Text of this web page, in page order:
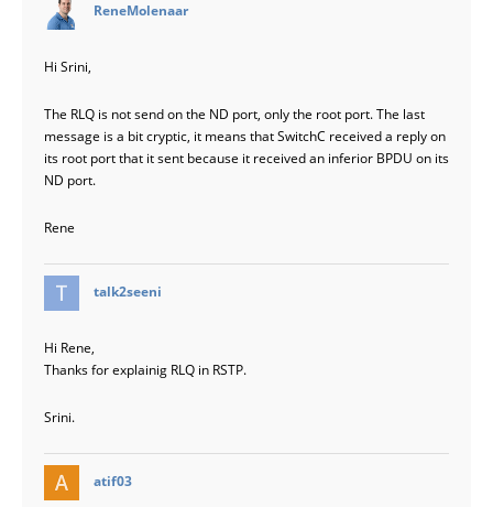
ReneMolenaar
Hi Srini,
The RLQ is not send on the ND port, only the root port. The last
message is a bit cryptic, it means that SwitchC received a reply on
its root port that it sent because it received an inferior BPDU on its
ND port.
Rene
talk2seeni
Hi Rene,
Thanks for explainig RLQ in RSTP.
Srini.
atif03